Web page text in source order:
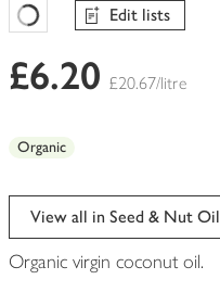
Favourites Loading
Edit lists
£6.20 £20.67/litre
Organic
View all in Seed & Nut Oil
Organic virgin coconut oil.